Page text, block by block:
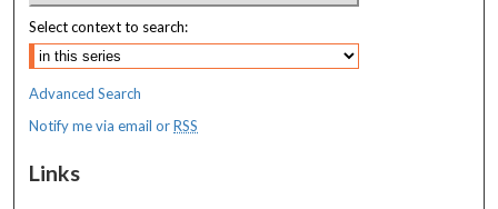
Select context to search:
Advanced Search
Notify me via email orRSS
Links